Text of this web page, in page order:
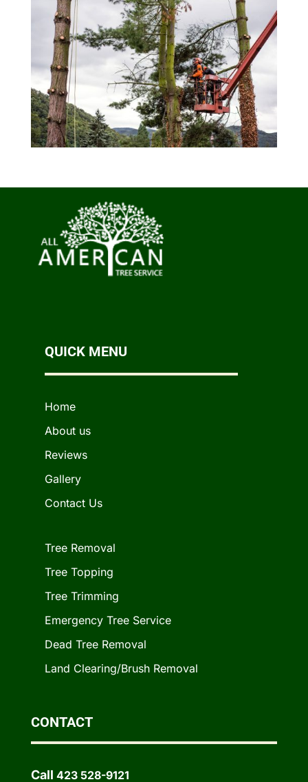
QUICK MENU
Home
About us
Reviews
Gallery
Contact Us
Tree Removal
Tree Topping
Tree Trimming
Emergency Tree Service
Dead Tree Removal
Land Clearing/Brush Removal
CONTACT
Call 423 528-9121